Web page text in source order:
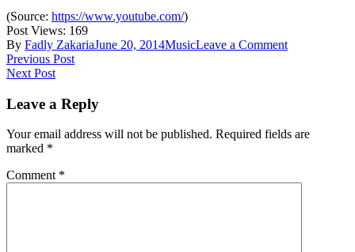
(Source: https://www.youtube.com/)
Post Views: 169
By Fadly ZakariaJune 20, 2014MusicLeave a Commenton
Post
navigation
Previous Post
Next Post
Leave a Reply
Your email address will not be published. Required fields are
marked *
Comment *